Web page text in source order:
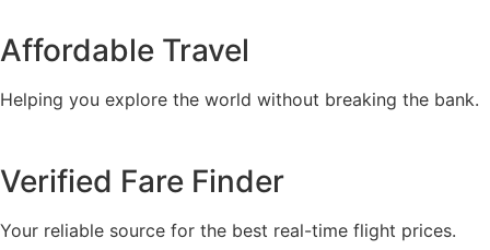
Affordable Travel
Helping you explore the world without breaking the bank.
Verified Fare Finder
Your reliable source for the best real-time flight prices.